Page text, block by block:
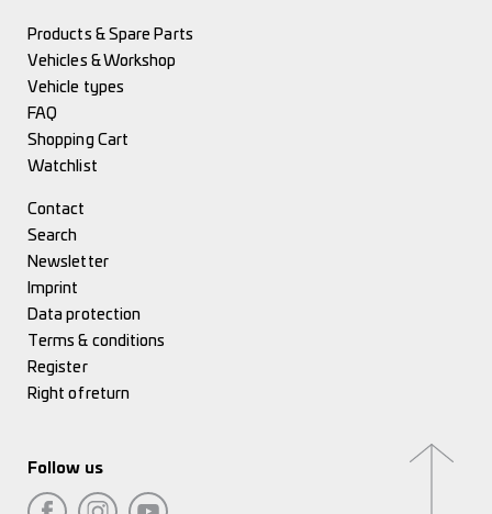
Products & Spare Parts
Vehicles & Workshop
Vehicle types
FAQ
Shopping Cart
Watchlist
Contact
Search
Newsletter
Imprint
Data protection
Terms & conditions
Register
Right of return
Follow us